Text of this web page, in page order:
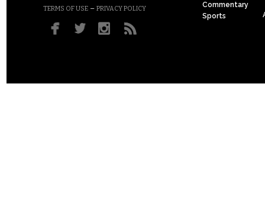
TERMS OF USE – PRIVACY POLICY
Commentary
Sports